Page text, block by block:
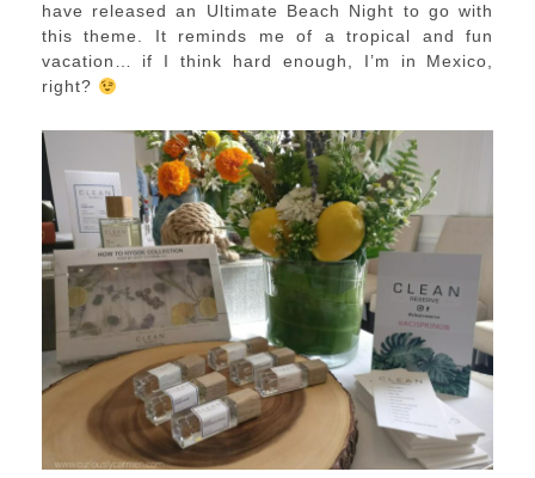
have released an Ultimate Beach Night to go with
this theme. It reminds me of a tropical and fun
vacation… if I think hard enough, I’m in Mexico,
right?